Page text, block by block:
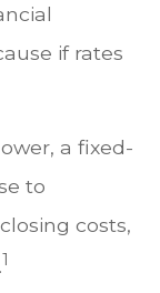
if rates
a fixed-
to
costs,
1